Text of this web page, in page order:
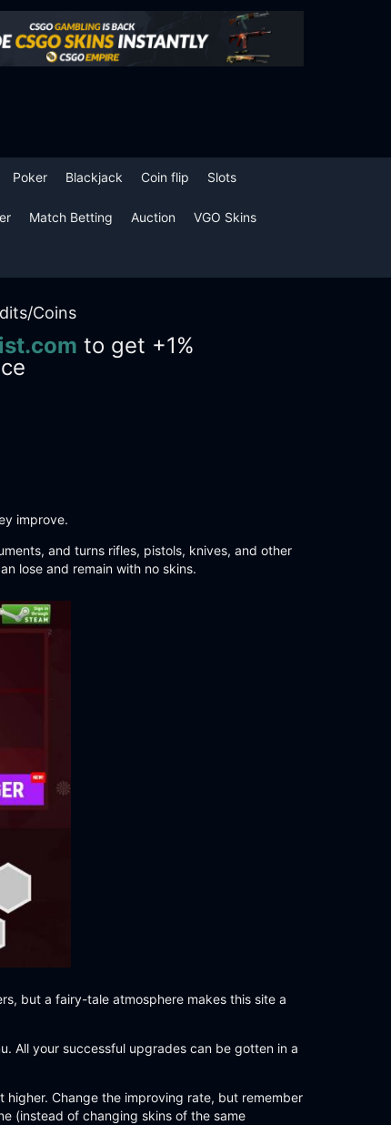
Poker Blackjack Coin flip Slots
Match Betting Auction VGO Skins
Coins
to get +1%
improve.
and turns rifles, pistols, knives, and other
lose and remain with no skins.
but a fairy-tale atmosphere makes this site a
All your successful upgrades can be gotten in a
Change the improving rate, but remember
(instead of changing skins of the same